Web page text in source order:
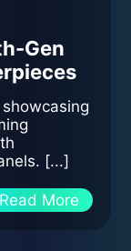
Gen
[...]
Read More